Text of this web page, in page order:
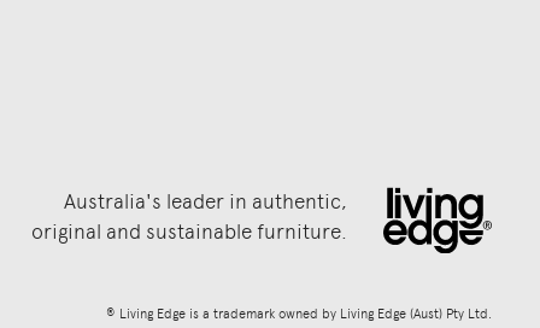
Australia's leader in authentic,
original and sustainable furniture.
® Living Edge is a trademark owned by Living Edge (Aust) Pty Ltd.